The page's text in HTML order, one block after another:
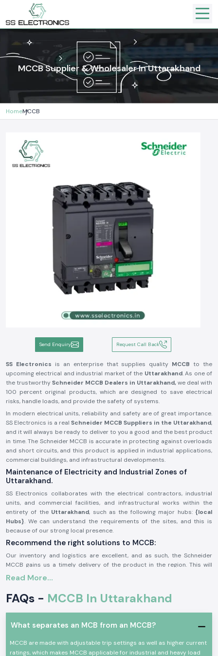
MCCB Supplier & Wholesaler In Uttarakhand
HomeMCCB
Send Enquiry Request Call Back
SS Electronics is an enterprise that supplies quality MCCB to the
upcoming electrical and industrial market of the Uttarakhand. As one of
the trustworthySchneider MCCB Dealers in Uttarakhand,we deal with
100 percent original products, which are designed to save electrical
risks, handle loads, and provide the safety of systems.
In modern electrical units, reliability and safety are of great importance.
SS Electronics is a real Schneider MCCB Suppliers in the Uttarakhand,
and it will always be ready to deliver to you a good and the best product
in time. The Schneider MCCB is accurate in protecting against overloads
and short circuits, and this product is applied in industrial applications,
commercial buildings, and infrastructural developments.
Maintenance of Electricity and Industrial Zones of
Uttarakhand.
SS Electronics collaborates with the electrical contractors, industrial
units, and commercial facilities, and infrastructural works within the
entirety of the Uttarakhand, such as the following major hubs: {local
Hubs}. We can understand the requirements of the sites, and this is
because of our strong local presence.
Recommend the right solutions to MCCB:
Our inventory and logistics are excellent, and as such, the Schneider
MCCB gains us a timely delivery of the product in the region. This will
help the customers monitor the schedules of their projects, enhance
General Description of Product Schneider MCCB:
and faults, and helps in ensuring the safety of the equipment and people.
as well as advanced trip mechanisms. They are applicable in demanding
Read More...
FAQs - MCCB In Uttarakhand
What separates an MCB from an MCCB?
MCCB are made with adjustable trip settings as well as higher current
ratings, which makes MCCB applicable for industrial and heavy load